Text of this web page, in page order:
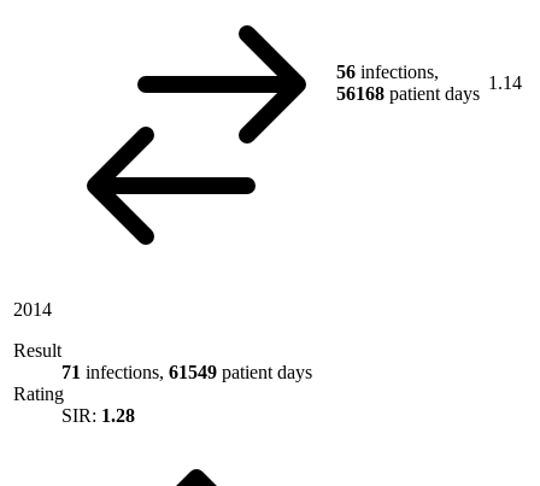
56 infections,
56168 patient days
1.14
2014
Result
71 infections, 61549 patient days
Rating
SIR: 1.28